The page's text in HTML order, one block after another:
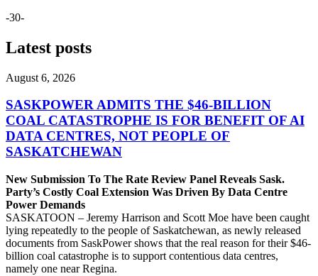
-30-
Latest posts
August 6, 2026
SASKPOWER ADMITS THE $46-BILLION
COAL CATASTROPHE IS FOR BENEFIT OF AI
DATA CENTRES, NOT PEOPLE OF
SASKATCHEWAN
New Submission To The Rate Review Panel Reveals Sask.
Party’s Costly Coal Extension Was Driven By Data Centre
Power Demands
SASKATOON – Jeremy Harrison and Scott Moe have been caught
lying repeatedly to the people of Saskatchewan, as newly released
documents from SaskPower shows that the real reason for their $46-
billion coal catastrophe is to support contentious data centres,
namely one near Regina.